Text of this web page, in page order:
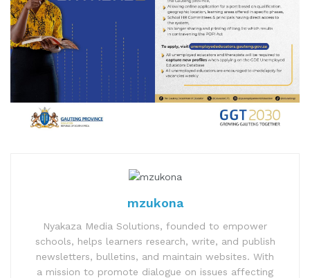
mzukona
Nyakaza Media Solutions, founded to empower
schools, helps learners research, write, and publish
newsletters, bulletins, and maintain websites. With
a mission to promote dialogue on issues affecting